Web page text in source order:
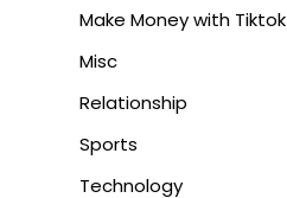
Make Money with Tiktok
Misc
Relationship
Sports
Technology